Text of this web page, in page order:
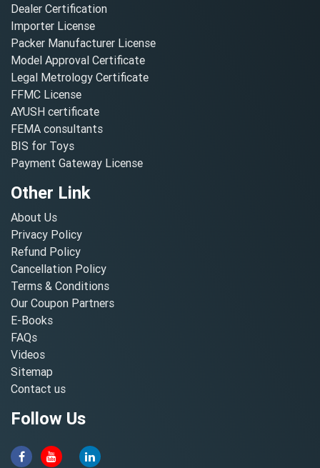
Dealer Certification
Importer License
Packer Manufacturer License
Model Approval Certificate
Legal Metrology Certificate
FFMC License
AYUSH certificate
FEMA consultants
BIS for Toys
Payment Gateway License
Other Link
About Us
Privacy Policy
Refund Policy
Cancellation Policy
Terms & Conditions
Our Coupon Partners
E-Books
FAQs
Videos
Sitemap
Contact us
Follow Us